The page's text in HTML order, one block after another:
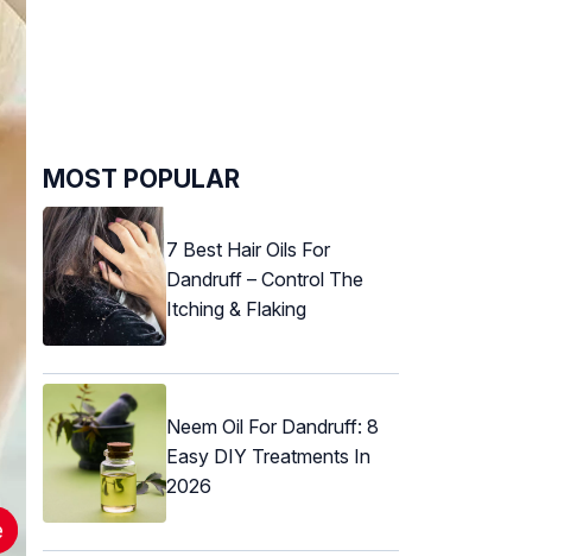
MOST POPULAR
7 Best Hair Oils For
Dandruff – Control The
Itching & Flaking
Neem Oil For Dandruff: 8
Easy DIY Treatments In
2026